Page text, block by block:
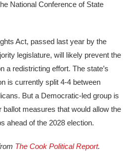
National Conference of State
Act, passed last year by the
legislature, will likely prevent the
a redistricting effort. The state’s
is currently split 4-4 between
But a Democratic-led group is
ballot measures that would allow the
ahead of the 2028 election.
The Cook Political Report.